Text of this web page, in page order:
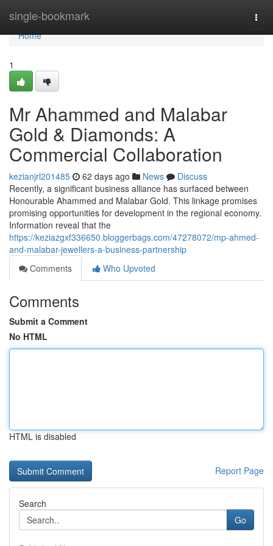
single-bookmark
Home
Home
1
Mr Ahammed and Malabar
Gold & Diamonds: A
Commercial Collaboration
kezianjrl201485 62 days ago News
Discuss
Recently, a significant business alliance has surfaced between
Honourable Ahammed and Malabar Gold. This linkage promises
promising opportunities for development in the regional economy.
Information reveal that the
https://keziazgxf336650.bloggerbags.com/47278072/mp-ahmed-
and-malabar-jewellers-a-business-partnership
Comments
Who Upvoted
Comments
Submit a Comment
No HTML
HTML is disabled
Report Page
Search
Go